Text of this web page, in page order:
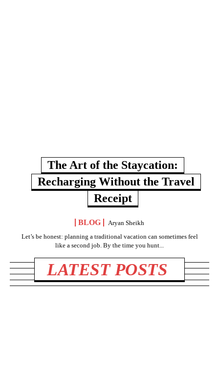
The Art of the Staycation:
Recharging Without the Travel
Receipt
BLOG
Aryan Sheikh
Let’s be honest: planning a traditional vacation can sometimes feel
like a second job. By the time you hunt...
LATEST POSTS